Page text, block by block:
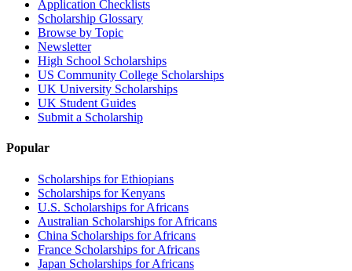
Application Checklists
Scholarship Glossary
Browse by Topic
Newsletter
High School Scholarships
US Community College Scholarships
UK University Scholarships
UK Student Guides
Submit a Scholarship
Popular
Scholarships for Ethiopians
Scholarships for Kenyans
U.S. Scholarships for Africans
Australian Scholarships for Africans
China Scholarships for Africans
France Scholarships for Africans
Japan Scholarships for Africans